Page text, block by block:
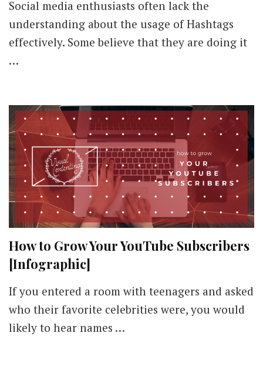
Social media enthusiasts often lack the
understanding about the usage of Hashtags
effectively. Some believe that they are doing it
…
How to Grow Your YouTube Subscribers
[Infographic]
If you entered a room with teenagers and asked
who their favorite celebrities were, you would
likely to hear names …